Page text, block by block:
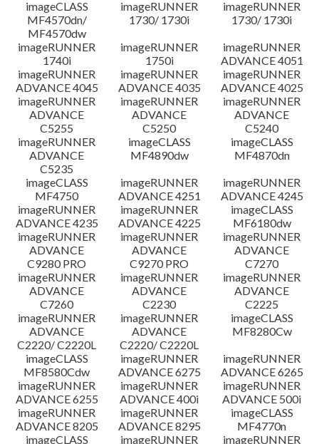
imageCLASS
MF4570dn/
MF4570dw
imageRUNNER
1730/ 1730i
imageRUNNER
1730/ 1730i
imageRUNNER
1740i
imageRUNNER
1750i
imageRUNNER
ADVANCE 4051
imageRUNNER
ADVANCE 4045
imageRUNNER
ADVANCE 4035
imageRUNNER
ADVANCE 4025
imageRUNNER
ADVANCE
C5255
imageRUNNER
ADVANCE
C5250
imageRUNNER
ADVANCE
C5240
imageRUNNER
ADVANCE
C5235
imageCLASS
MF4890dw
imageCLASS
MF4870dn
imageCLASS
MF4750
imageRUNNER
ADVANCE 4251
imageRUNNER
ADVANCE 4245
imageRUNNER
ADVANCE 4235
imageRUNNER
ADVANCE 4225
imageCLASS
MF6180dw
imageRUNNER
ADVANCE
C9280 PRO
imageRUNNER
ADVANCE
C9270 PRO
imageRUNNER
ADVANCE
C7270
imageRUNNER
ADVANCE
C7260
imageRUNNER
ADVANCE
C2230
imageRUNNER
ADVANCE
C2225
imageRUNNER
ADVANCE
C2220/ C2220L
imageRUNNER
ADVANCE
C2220/ C2220L
imageCLASS
MF8280Cw
imageCLASS
MF8580Cdw
imageRUNNER
ADVANCE 6275
imageRUNNER
ADVANCE 6265
imageRUNNER
ADVANCE 6255
imageRUNNER
ADVANCE 400i
imageRUNNER
ADVANCE 500i
imageRUNNER
ADVANCE 8205
imageRUNNER
ADVANCE 8295
imageCLASS
MF4770n
imageCLASS
imageRUNNER
imageRUNNER